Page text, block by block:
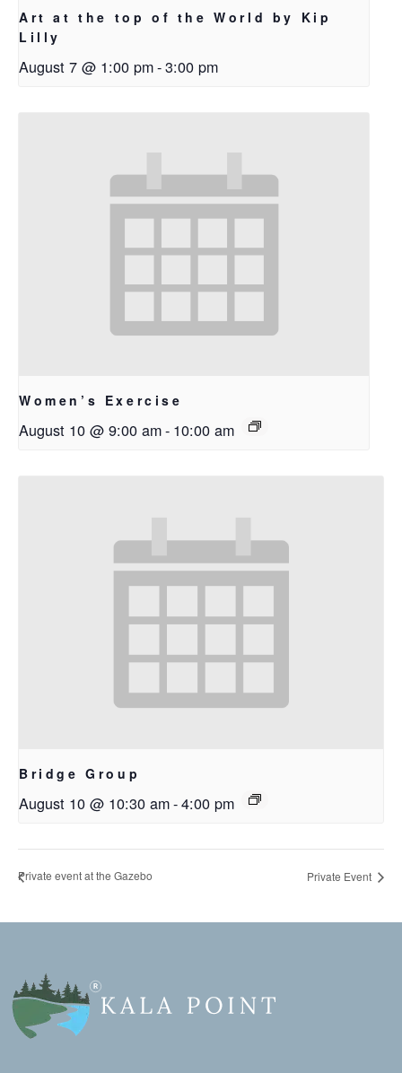
Art at the top of the World by Kip
Lilly
August 7 @ 1:00 pm-3:00 pm
Women’s Exercise
August 10 @ 9:00 am- 10:00 am
Bridge Group
August 10 @ 10:30 am-4:00 pm
Private event at the Gazebo Private Event